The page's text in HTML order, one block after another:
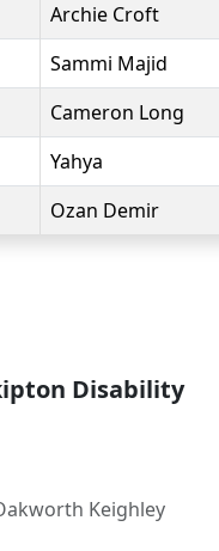
Archie Croft
Sammi Majid
Cameron Long
Yahya
Ozan Demir
Disability
Keighley